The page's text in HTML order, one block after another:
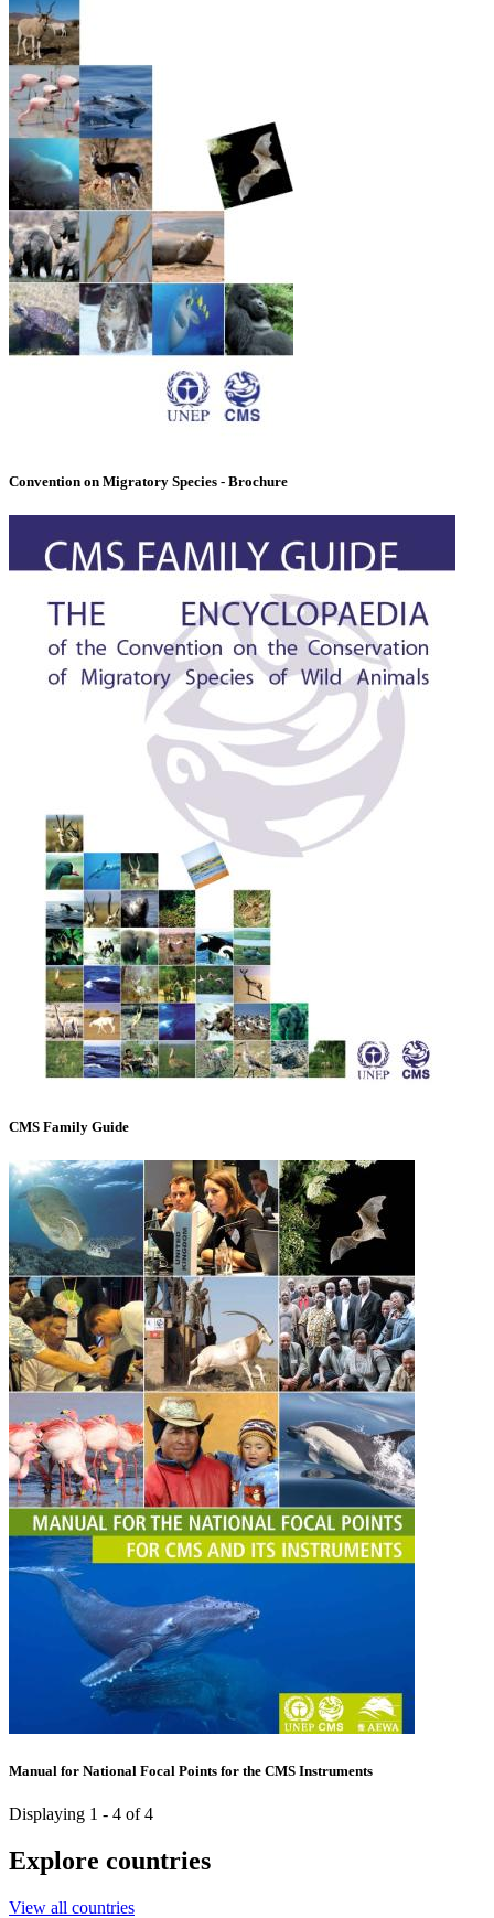
Convention on Migratory Species - Brochure
CMS Family Guide
Manual for National Focal Points for the CMS Instruments
Displaying 1 - 4 of 4
Explore countries
View all countries